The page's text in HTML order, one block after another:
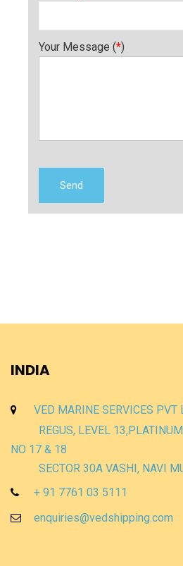
Your Message (*)
INDIA
VED MARINE SERVICES PVT
REGUS, LEVEL 13,PLATINUM
NO 17 & 18
SECTOR 30A VASHI, NAVI
+ 91 7761 03 5111
enquiries@vedshipping.com